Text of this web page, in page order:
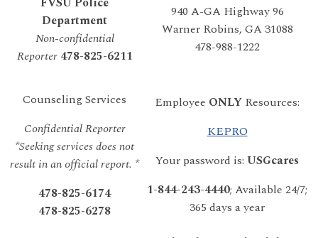
Department
Non-confidential
Reporter 478-825-6211
940 A-GA Highway 96
Warner Robins, GA 31088
478-988-1222
Counseling Services
Confidential Reporter
*Seeking services does not
result in an official report. *
478-825-6174
478-825-6278
Employee ONLY Resources:
KEPRO
Your password is: USGcares
1-844-243-4440; Available 24/7;
365 days a year